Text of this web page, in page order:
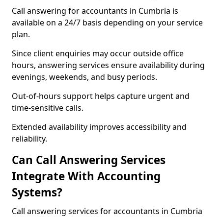
Call answering for accountants in Cumbria is
available on a 24/7 basis depending on your service
plan.
Since client enquiries may occur outside office
hours, answering services ensure availability during
evenings, weekends, and busy periods.
Out-of-hours support helps capture urgent and
time-sensitive calls.
Extended availability improves accessibility and
reliability.
Can Call Answering Services
Integrate With Accounting
Systems?
Call answering services for accountants in Cumbria